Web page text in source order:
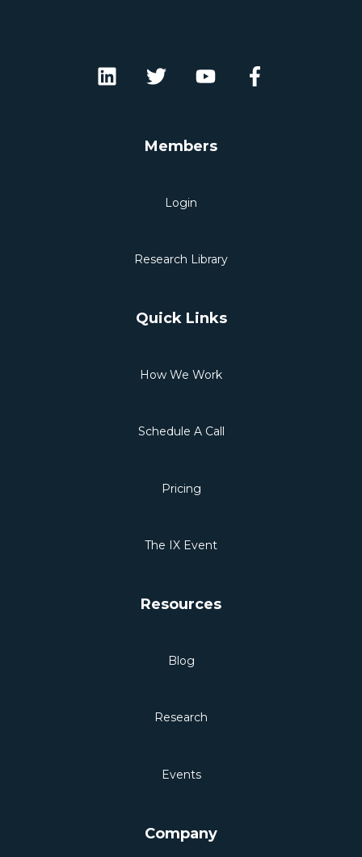
Members
Login
Research Library
Quick Links
How We Work
Schedule A Call
Pricing
The IX Event
Resources
Blog
Research
Events
Company